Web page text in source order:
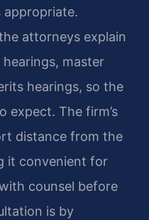
appropriate.
attorneys explain
master
hearings, so the
expect. The firm’s
distance from the
it convenient for
counsel before
is by